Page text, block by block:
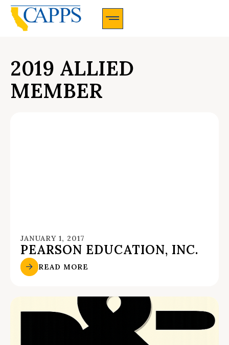
2019 ALLIED
MEMBER
JANUARY 1, 2017
PEARSON EDUCATION, INC.
READ MORE